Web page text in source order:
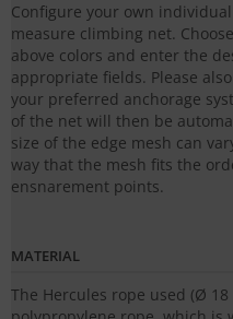
Configure your own
measure climbing net.
above colors and enter the
appropriate fields. Please
your preferred anchorage
of the net will then be
size of the edge mesh can
way that the mesh fits the
ensnarement points.
MATERIAL
The Hercules rope used (Ø